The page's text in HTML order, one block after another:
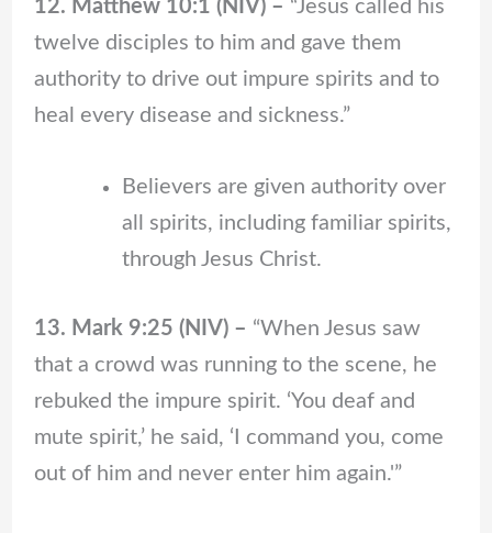
12. Matthew 10:1 (NIV) – “Jesus called his
twelve disciples to him and gave them
authority to drive out impure spirits and to
heal every disease and sickness.”
Believers are given authority over
all spirits, including familiar spirits,
through Jesus Christ.
13. Mark 9:25 (NIV) – “When Jesus saw
that a crowd was running to the scene, he
rebuked the impure spirit. ‘You deaf and
mute spirit,’ he said, ‘I command you, come
out of him and never enter him again.'”